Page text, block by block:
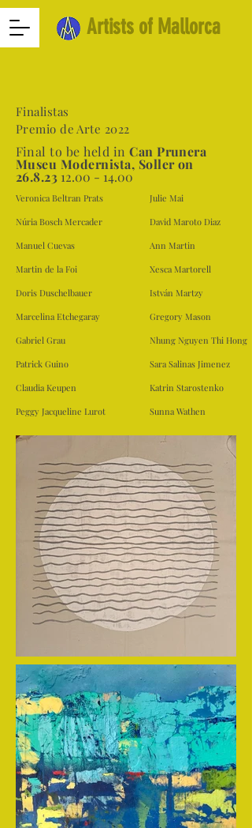
Artists of Mallorca
Finalistas
Premio de Arte 2022
Final to be held inCan Prunera
Museu Modernista, Soller on
26.8.23 12.00 - 14.00
Veronica Beltran Prats
Núria Bosch Mercader
Manuel Cuevas
Martin de la Foi
Doris Duschelbauer
Marcelina Etchegaray
Gabriel Grau
Patrick Guino
Claudia Keupen
Peggy Jacqueline Lurot
Julie Mai
David Maroto Diaz
Ann Martin
Xesca Martorell
István Martzy
Gregory Mason
Nhung Nguyen Thi Hong
Sara Salinas Jimenez
Katrin Starostenko
Sunna Wathen